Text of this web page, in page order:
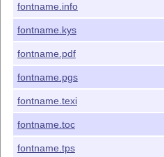
fontname.info
fontname.kys
fontname.pdf
fontname.pgs
fontname.texi
fontname.toc
fontname.tps